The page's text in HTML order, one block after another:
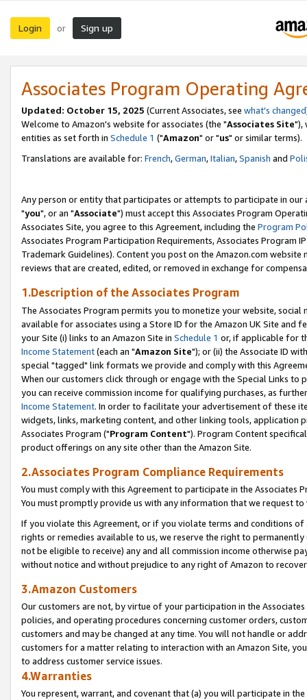
Login or Sign up
Associates Program Operating
Updated: October 15, 2025 (Current Associates, see what's changed
Welcome to Amazon's website for associates (the "Associates Site"),
entities as set forth in Schedule 1 ("Amazon" or "us" or similar terms).
Translations are available for: French,German,Italian,Spanish and
Any person or entity that participates or attempts to participate in our
"you", or an "Associate") must accept this Associates Program
Associates Site, you agree to this Agreement, including the Program
Associates Program Participation Requirements, Associates Program
Trademark Guidelines). Content you post on the Amazon.com
reviews that are created, edited, or removed in exchange for
1.Description of the Associates Program
The Associates Program permits you to monetize your website,
available for associates using a Store ID for the Amazon UK Site and
your Site (i) links to an Amazon Site in Schedule 1 or, if applicable for
Income Statement(each an "Amazon Site"); or (ii) the Associate ID
special "tagged" link formats we provide and comply with this
When our customers click through or engage with the Special Links
you can receive commission income for qualifying purchases, as
Income Statement. In order to facilitate your advertisement of these
widgets, links, marketing content, and other linking tools, application
Associates Program ("Program Content"). Program Content
product offerings on any site other than the Amazon Site.
2.Associates Program Compliance Requirements
You must comply with this Agreement to participate in the Associates
You must promptly provide us with any information that we request
If you violate this Agreement, or if you violate terms and conditions
rights or remedies available to us, we reserve the right to
not be eligible to receive) any and all commission income otherwise
without notice and without prejudice to any right of Amazon to
3.Amazon Customers
Our customers are not, by virtue of your participation in the
policies, and operating procedures concerning customer orders,
customers and may be changed at any time. You will not handle or
customers for a matter relating to interaction with an Amazon Site,
to address customer service issues.
4.Warranties
You represent, warrant, and covenant that (a) you will participate in